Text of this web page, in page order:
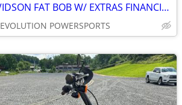
2018 HARLEY DAVIDSON FAT BOB W/ EXTRAS FINANCING AVAILABLE
EVOLUTION POWERSPORTS